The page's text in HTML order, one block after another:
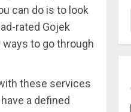
can do is to look
rated Gojek
to go through
these services
a defined